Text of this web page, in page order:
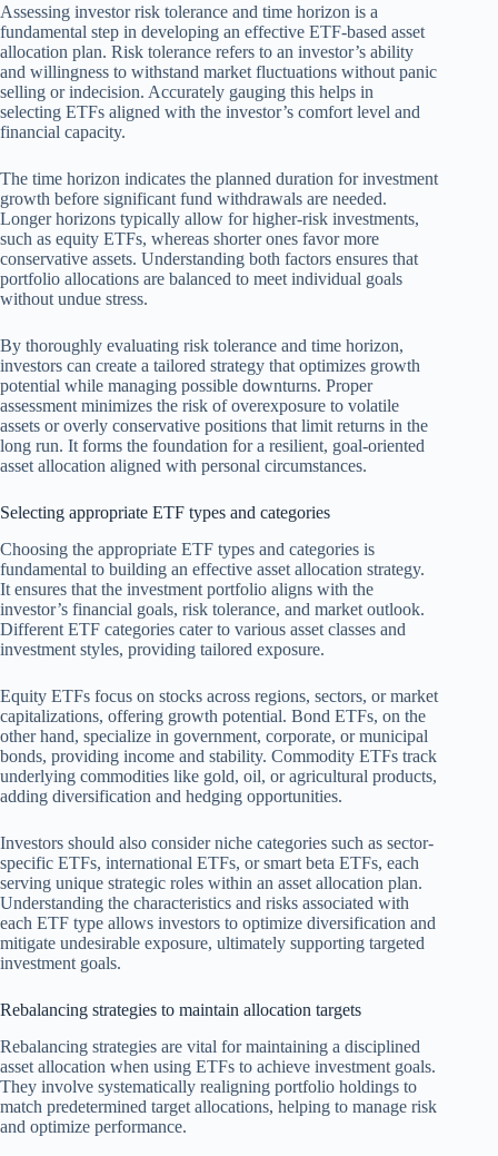
Assessing investor risk tolerance and time horizon is a
fundamental step in developing an effective ETF-based asset
allocation plan. Risk tolerance refers to an investor’s ability
and willingness to withstand market fluctuations without panic
selling or indecision. Accurately gauging this helps in
selecting ETFs aligned with the investor’s comfort level and
financial capacity.
The time horizon indicates the planned duration for investment
growth before significant fund withdrawals are needed.
Longer horizons typically allow for higher-risk investments,
such as equity ETFs, whereas shorter ones favor more
conservative assets. Understanding both factors ensures that
portfolio allocations are balanced to meet individual goals
without undue stress.
By thoroughly evaluating risk tolerance and time horizon,
investors can create a tailored strategy that optimizes growth
potential while managing possible downturns. Proper
assessment minimizes the risk of overexposure to volatile
assets or overly conservative positions that limit returns in the
long run. It forms the foundation for a resilient, goal-oriented
asset allocation aligned with personal circumstances.
Selecting appropriate ETF types and categories
Choosing the appropriate ETF types and categories is
fundamental to building an effective asset allocation strategy.
It ensures that the investment portfolio aligns with the
investor’s financial goals, risk tolerance, and market outlook.
Different ETF categories cater to various asset classes and
investment styles, providing tailored exposure.
Equity ETFs focus on stocks across regions, sectors, or market
capitalizations, offering growth potential. Bond ETFs, on the
other hand, specialize in government, corporate, or municipal
bonds, providing income and stability. Commodity ETFs track
underlying commodities like gold, oil, or agricultural products,
adding diversification and hedging opportunities.
Investors should also consider niche categories such as sector-
specific ETFs, international ETFs, or smart beta ETFs, each
serving unique strategic roles within an asset allocation plan.
Understanding the characteristics and risks associated with
each ETF type allows investors to optimize diversification and
mitigate undesirable exposure, ultimately supporting targeted
investment goals.
Rebalancing strategies to maintain allocation targets
Rebalancing strategies are vital for maintaining a disciplined
asset allocation when using ETFs to achieve investment goals.
They involve systematically realigning portfolio holdings to
match predetermined target allocations, helping to manage risk
and optimize performance.